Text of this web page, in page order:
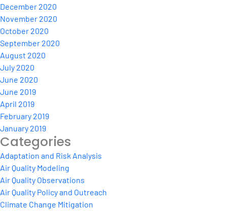
December 2020
November 2020
October 2020
September 2020
August 2020
July 2020
June 2020
June 2019
April 2019
February 2019
January 2019
Categories
Adaptation and Risk Analysis
Air Quality Modeling
Air Quality Observations
Air Quality Policy and Outreach
Climate Change Mitigation